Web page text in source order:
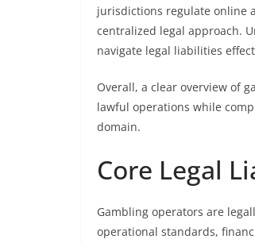
jurisdictions regulate online
centralized legal approach.
navigate legal liabilities
Overall, a clear overview of
lawful operations while
domain.
Core Legal
Gambling operators are
operational standards,